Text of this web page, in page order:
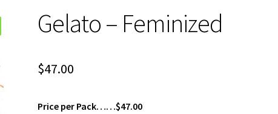
Gelato – Feminized
$47.00
Price per Pack……$47.00